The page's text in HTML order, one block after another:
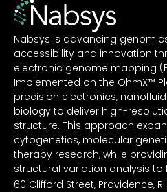
Nabsys is advancing
accessibility and innovation
electronic genome mapping
Implemented on the OhmX™
precision electronics,
biology to deliver high-
structure. This approach
cytogenetics, molecular
therapy research, while
structural variation analysis to
60 Clifford Street, Providence,